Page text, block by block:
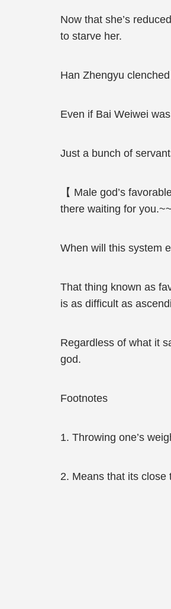
Now that she’s
to starve her.
Han Zhengyu
Even if Bai Weiwei
Just a bunch of
【 Male god’s
there waiting for you.~~
When will this system
That thing known as
is as difficult as
Regardless of what it
god.
Footnotes
1. Throwing one’s
2. Means that its